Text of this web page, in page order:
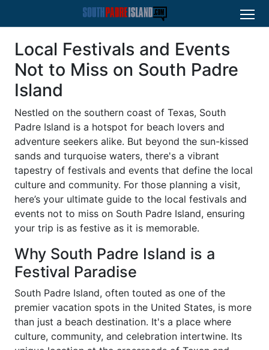
Local Festivals and Events
Not to Miss on South Padre
Island
Nestled on the southern coast of Texas, South
Padre Island is a hotspot for beach lovers and
adventure seekers alike. But beyond the sun-kissed
sands and turquoise waters, there's a vibrant
tapestry of festivals and events that define the local
culture and community. For those planning a visit,
here’s your ultimate guide to the local festivals and
events not to miss on South Padre Island, ensuring
your trip is as festive as it is memorable.
Why South Padre Island is a
Festival Paradise
South Padre Island, often touted as one of the
premier vacation spots in the United States, is more
than just a beach destination. It's a place where
culture, community, and celebration intertwine. Its